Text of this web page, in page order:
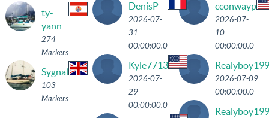
ty-
yann
274
Markers
Sygnal
103
Markers
DenisP
2026-07-
31
00:00:00.0
Kyle7713
2026-07-
29
00:00:00.0
cconwayp
2026-07-
10
00:00:00.0
2026-07-09
00:00:00.0